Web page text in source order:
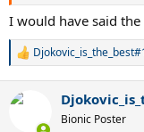
I would have said
R
c
Bionic Poster